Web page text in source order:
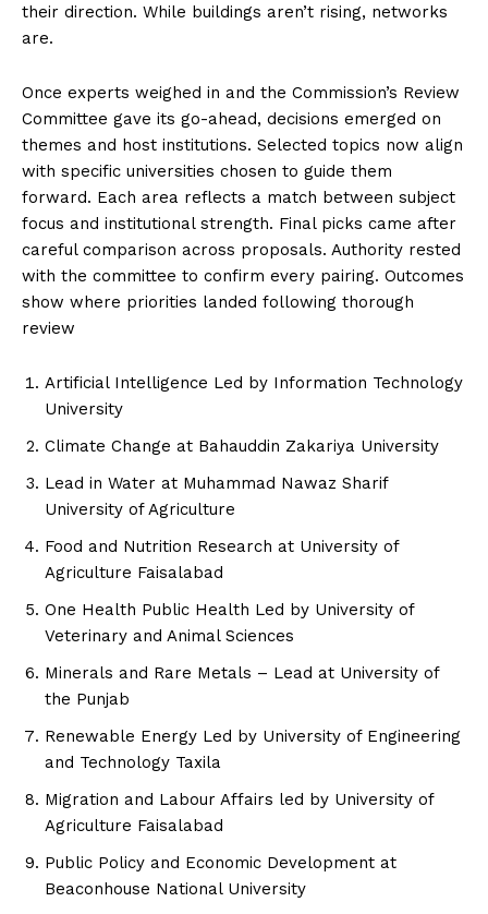
their direction. While buildings aren’t rising, networks
are.
Once experts weighed in and the Commission’s Review
Committee gave its go-ahead, decisions emerged on
themes and host institutions. Selected topics now align
with specific universities chosen to guide them
forward. Each area reflects a match between subject
focus and institutional strength. Final picks came after
careful comparison across proposals. Authority rested
with the committee to confirm every pairing. Outcomes
show where priorities landed following thorough
review
Artificial Intelligence Led by Information Technology
University
Climate Change at Bahauddin Zakariya University
Lead in Water at Muhammad Nawaz Sharif
University of Agriculture
Food and Nutrition Research at University of
Agriculture Faisalabad
One Health Public Health Led by University of
Veterinary and Animal Sciences
Minerals and Rare Metals – Lead at University of
the Punjab
Renewable Energy Led by University of Engineering
and Technology Taxila
Migration and Labour Affairs led by University of
Agriculture Faisalabad
Public Policy and Economic Development at
Beaconhouse National University